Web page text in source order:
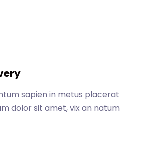
sapien in metus placerat
dolor sit amet, vix an natum